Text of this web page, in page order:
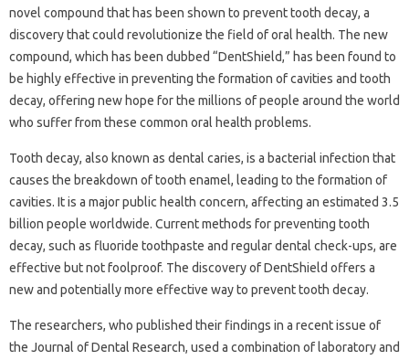
novel compound that has been shown to prevent tooth decay, a
discovery that could revolutionize the field of oral health. The new
compound, which has been dubbed “DentShield,” has been found to
be highly effective in preventing the formation of cavities and tooth
decay, offering new hope for the millions of people around the world
who suffer from these common oral health problems.
Tooth decay, also known as dental caries, is a bacterial infection that
causes the breakdown of tooth enamel, leading to the formation of
cavities. It is a major public health concern, affecting an estimated 3.5
billion people worldwide. Current methods for preventing tooth
decay, such as fluoride toothpaste and regular dental check-ups, are
effective but not foolproof. The discovery of DentShield offers a
new and potentially more effective way to prevent tooth decay.
The researchers, who published their findings in a recent issue of
the Journal of Dental Research, used a combination of laboratory and